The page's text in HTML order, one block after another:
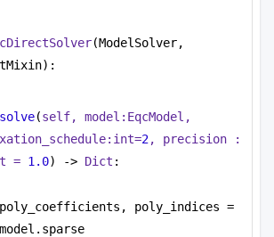
(ModelSolver,
solve(self, model:EqcModel,
int=2
= 1.0) -> Dict :
poly_coefficients, poly_indices =
model.sparse